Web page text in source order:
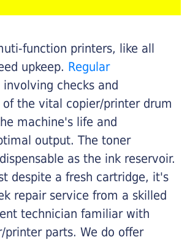
function printers, like all
upkeep. Regular
involving checks and
of the vital copier/printer drum
machine's life and
output. The toner
as the ink reservoir.
despite a fresh cartridge, it's
repair service from a skilled
technician familiar with
printer parts. We do offer